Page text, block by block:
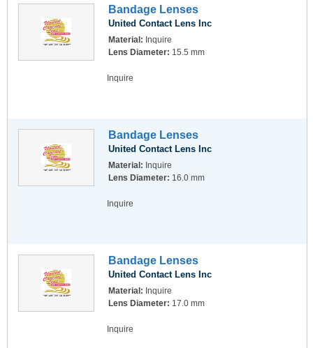
Bandage Lenses
United Contact Lens Inc
Material: Inquire
Lens Diameter: 15.5 mm
Inquire
Bandage Lenses
United Contact Lens Inc
Material: Inquire
Lens Diameter: 16.0 mm
Inquire
Bandage Lenses
United Contact Lens Inc
Material: Inquire
Lens Diameter: 17.0 mm
Inquire